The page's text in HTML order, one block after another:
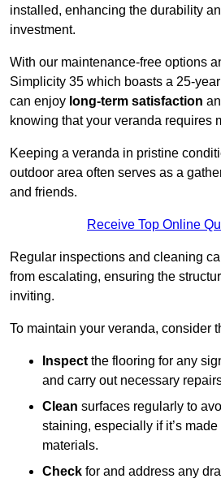
installed, enhancing the durability
investment.
With our maintenance-free options
Simplicity 35 which boasts a 25-
can enjoy long-term satisfaction
knowing that your veranda requires
Keeping a veranda in pristine
outdoor area often serves as a
and friends.
Receive Top Online
Regular inspections and cleaning
from escalating, ensuring the
inviting.
To maintain your veranda, consider
Inspectthe flooring for any
and carry out necessary
Clean surfaces regularly to
staining, especially if it’s
materials.
Check for and address any